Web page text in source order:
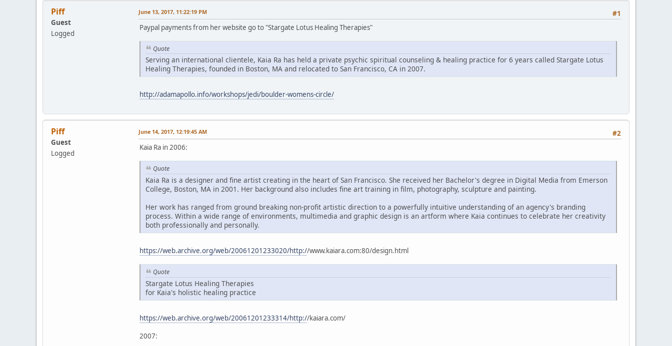
Piff
Guest
Logged
#1
June 13, 2017, 11:22:19 PM
Paypal payments from her website go to "Stargate Lotus Healing Therapies"
Quote
Serving an international clientele, Kaia Ra has held a private psychic spiritual counseling & healing practice for 6 years called Stargate Lotus
Healing Therapies, founded in Boston, MA and relocated to San Francisco, CA in 2007.
http://adamapollo.info/workshops/jedi/boulder-womens-circle/
Piff
Guest
Logged
#2
June 14, 2017, 12:19:45 AM
Kaia Ra in 2006:
Quote
Kaia Ra is a designer and fine artist creating in the heart of San Francisco. She received her Bachelor's degree in Digital Media from Emerson
College, Boston, MA in 2001. Her background also includes fine art training in film, photography, sculpture and painting.
Her work has ranged from ground breaking non-profit artistic direction to a powerfully intuitive understanding of an agency's branding
process. Within a wide range of environments, multimedia and graphic design is an artform where Kaia continues to celebrate her creativity
both professionally and personally.
https://web.archive.org/web/20061201233020/http://www.kaiara.com:80/design.html
Quote
Stargate Lotus Healing Therapies
for Kaia's holistic healing practice
https://web.archive.org/web/20061201233314/http://kaiara.com/
2007: